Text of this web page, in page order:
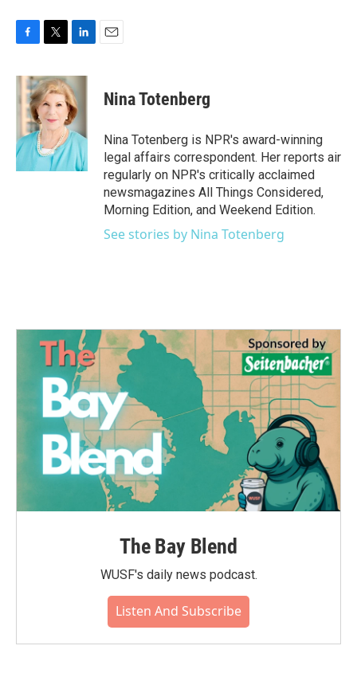
c
e
b
o
k
i
t
t
e
r
n
k
e
d
I
n
Nina Totenberg
Nina Totenberg is NPR's award-winning
legal affairs correspondent. Her reports air
regularly on NPR's critically acclaimed
newsmagazines All Things Considered,
Morning Edition, and Weekend Edition.
See stories by Nina Totenberg
The Bay Blend
WUSF's daily news podcast.
Listen And Subscribe